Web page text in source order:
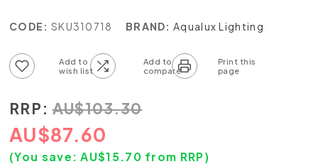
CODE: SKU310718 BRAND: Aqualux Lighting
RRP: AU$103.30
AU$87.60
(You save: AU$15.70 from RRP)